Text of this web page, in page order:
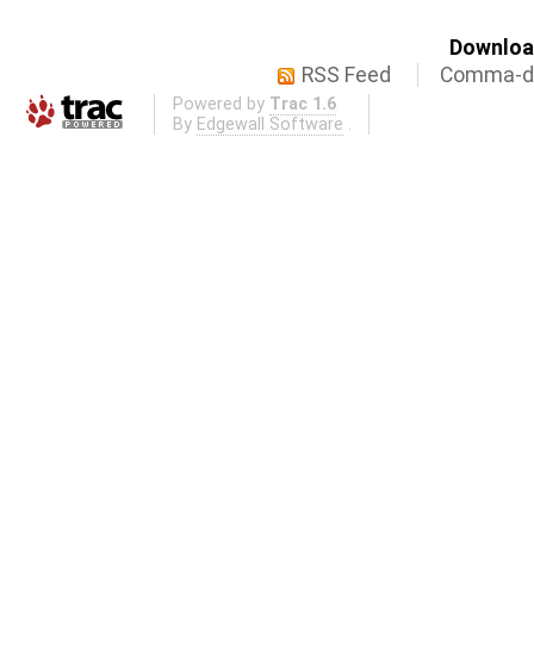
RSS Feed
Comma-
Powered by Trac 1.6
By Edgewall Software .